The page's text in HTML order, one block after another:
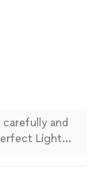
and
Light